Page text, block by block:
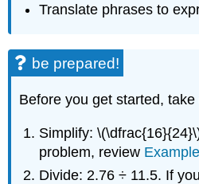
Translate phrases to
be prepared!
Before you get started,
Simplify:
problem, review
Divide: 2.76 ÷ 11.5. If